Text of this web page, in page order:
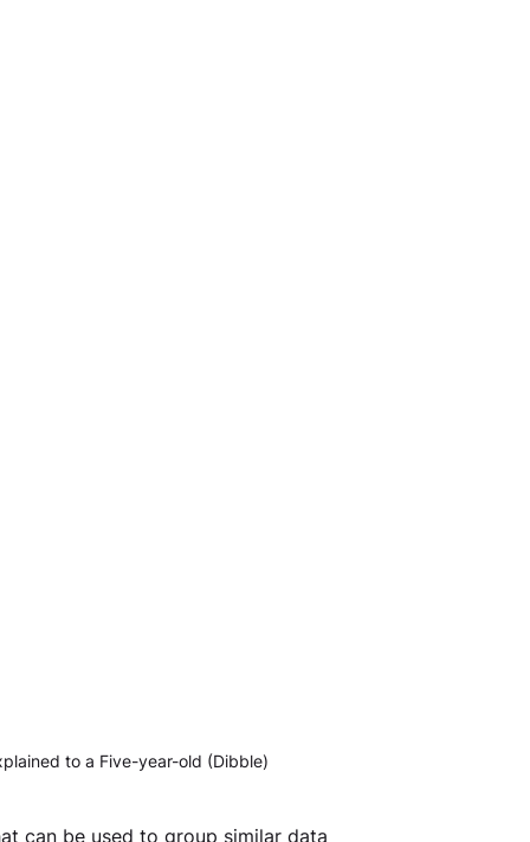
to a Five-year-old (Dibble)
can be used to group similar data